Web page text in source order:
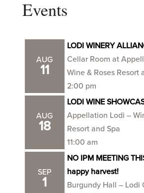
Events
AUG
11
LODI WINERY
Cellar Room at
Wine & Roses Resort
2:00 pm
AUG
18
LODI WINE
Appellation Lodi –
Resort and Spa
11:00 am
SEP
1
NO IPM MEETING
happy harvest!
Burgundy Hall – Lodi